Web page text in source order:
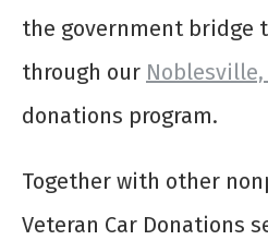
the government bridge
through our
donations program.
Together with other
Veteran Car Donations